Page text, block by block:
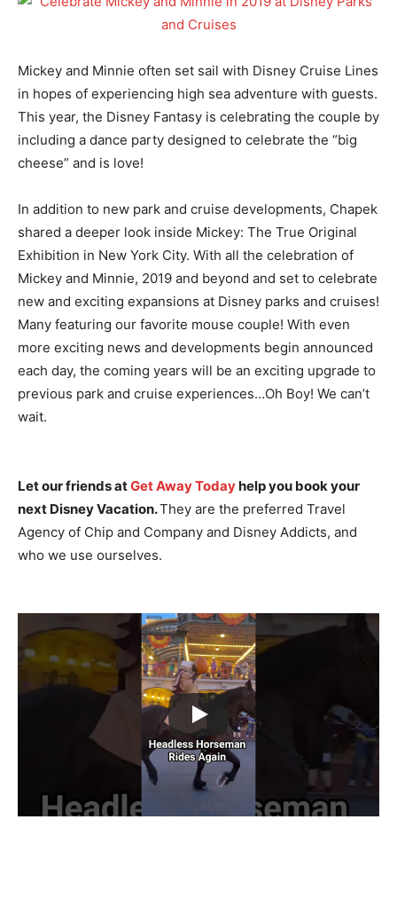
Mickey and Minnie often set sail with Disney Cruise Lines
in hopes of experiencing high sea adventure with guests.
This year, the Disney Fantasy is celebrating the couple by
including a dance party designed to celebrate the “big
cheese” and is love!
In addition to new park and cruise developments, Chapek
shared a deeper look inside Mickey: The True Original
Exhibition in New York City. With all the celebration of
Mickey and Minnie, 2019 and beyond and set to celebrate
new and exciting expansions at Disney parks and cruises!
Many featuring our favorite mouse couple! With even
more exciting news and developments begin announced
each day, the coming years will be an exciting upgrade to
previous park and cruise experiences…Oh Boy! We can’t
wait.
Let our friends atGet Away Todayhelp you book your
next Disney Vacation.They are the preferred Travel
Agency of Chip and Company and Disney Addicts, and
who we use ourselves.